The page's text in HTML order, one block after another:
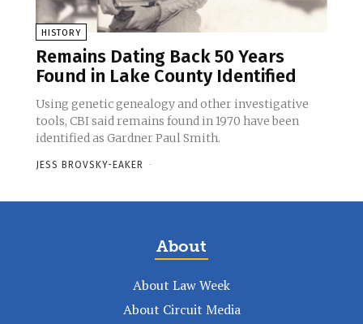
HISTORY
Remains Dating Back 50 Years
Found in Lake County Identified
Using genetic genealogy and other investigative
tools, CBI said remains found in 1970 have been
identified as Gardner Paul Smith.
JESS BROVSKY-EAKER -
About
About Law Week
About Circuit Media